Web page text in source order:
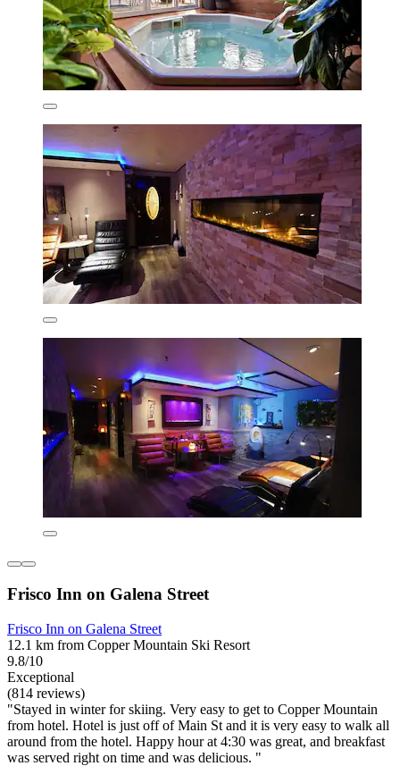
Frisco Inn on Galena Street
Frisco Inn on Galena Street
12.1 km from Copper Mountain Ski Resort
9.8/10
Exceptional
(814 reviews)
"Stayed in winter for skiing. Very easy to get to Copper Mountain
from hotel. Hotel is just off of Main St and it is very easy to walk all
around from the hotel. Happy hour at 4:30 was great, and breakfast
was served right on time and was delicious. "